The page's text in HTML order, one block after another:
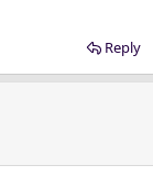
Reply